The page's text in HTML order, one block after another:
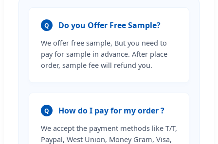
Q Do you Offer Free Sample?
We offer free sample, But you need to
pay for sample in advance. After place
order, sample fee will refund you.
Q How do I pay for my order ?
We accept the payment methods like T/T,
Paypal, West Union, Money Gram, Visa,